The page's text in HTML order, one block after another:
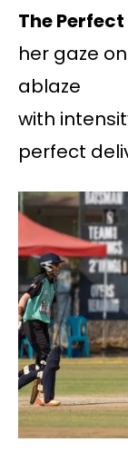
The
her gaze
ablaze
with
perfect